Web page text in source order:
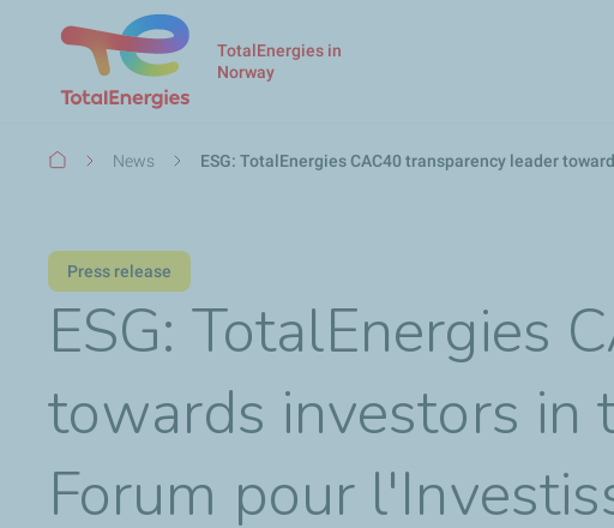
TotalEnergies in
Norway
Breadcrumb
News ESG: TotalEnergies CAC40 transparency leader
Press release
ESG: TotalEnergies
towards investors in
Forum pour